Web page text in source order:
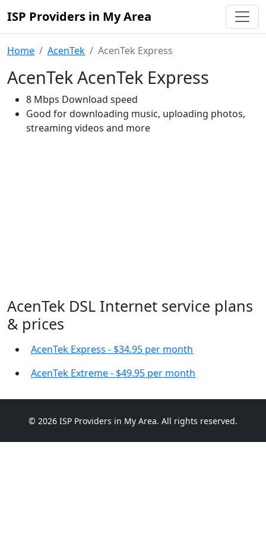
ISP Providers in My Area
Home AcenTek AcenTek Express
AcenTek AcenTek Express
8 Mbps Download speed
Good for downloading music, uploading photos,
streaming videos and more
AcenTek DSL Internet service plans
& prices
AcenTek Express - $34.95 per month
AcenTek Extreme - $49.95 per month
© 2026 ISP Providers in My Area. All rights reserved.